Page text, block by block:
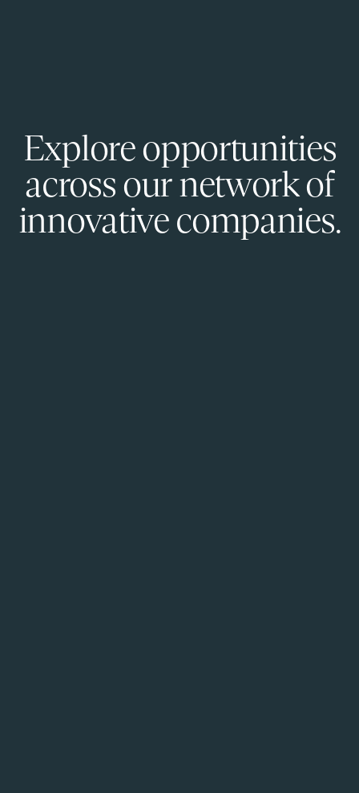
Explore opportunities
across our network of
innovative companies.